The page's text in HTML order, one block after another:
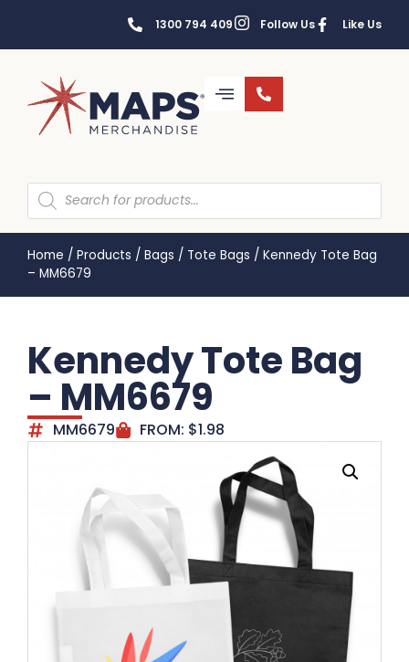
1300 794 409 Follow Us Like Us
Home / Products / Bags / Tote Bags / Kennedy Tote Bag
– MM6679
Kennedy Tote Bag
– MM6679
MM6679 FROM: $1.98